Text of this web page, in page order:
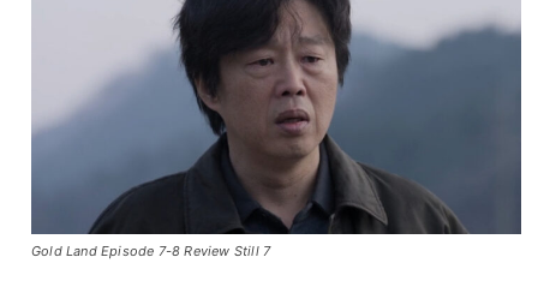
Gold Land Episode 7-8 Review Still 7